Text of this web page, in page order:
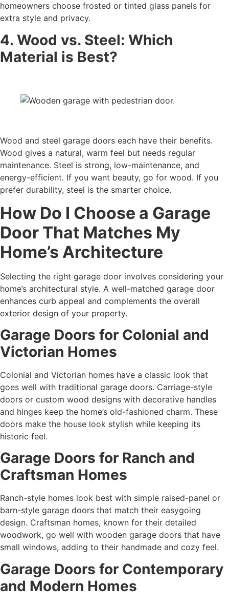
homeowners choose frosted or tinted glass panels for
extra style and privacy.
4. Wood vs. Steel: Which
Material is Best?
Wood and steel garage doors each have their benefits.
Wood gives a natural, warm feel but needs regular
maintenance. Steel is strong, low-maintenance, and
energy-efficient. If you want beauty, go for wood. If you
prefer durability, steel is the smarter choice.
How Do I Choose a Garage
Door That Matches My
Home’s Architecture
Selecting the right garage door involves considering your
home’s architectural style. A well-matched garage door
enhances curb appeal and complements the overall
exterior design of your property.
Garage Doors for Colonial and
Victorian Homes
Colonial and Victorian homes have a classic look that
goes well with traditional garage doors. Carriage-style
doors or custom wood designs with decorative handles
and hinges keep the home’s old-fashioned charm. These
doors make the house look stylish while keeping its
historic feel.
Garage Doors for Ranch and
Craftsman Homes
Ranch-style homes look best with simple raised-panel or
barn-style garage doors that match their easygoing
design. Craftsman homes, known for their detailed
woodwork, go well with wooden garage doors that have
small windows, adding to their handmade and cozy feel.
Garage Doors for Contemporary
and Modern Homes